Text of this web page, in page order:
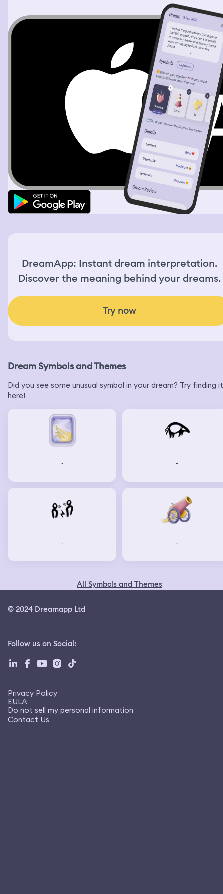
DreamApp: Instant dream interpretation.
Discover the meaning behind your dreams.
Try now
Dream Symbols and Themes
Did you see some unusual symbol in your dream? Try finding it
here!
- -
- -
All Symbols and Themes
© 2024 Dreamapp Ltd
Follow us on Social:
Privacy Policy
EULA
Do not sell my personal information
Contact Us